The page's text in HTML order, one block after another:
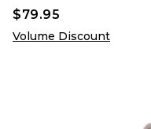
$79.95
Volume Discount